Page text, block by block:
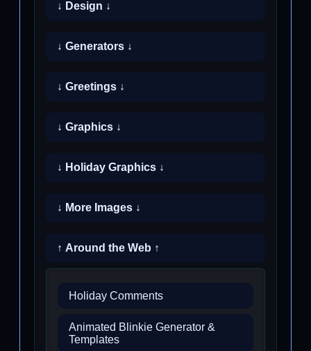
↓ Design ↓
↓ Generators ↓
↓ Greetings ↓
↓ Graphics ↓
↓ Holiday Graphics ↓
↓ More Images ↓
↑ Around the Web ↑
Holiday Comments
Animated Blinkie Generator &
Templates